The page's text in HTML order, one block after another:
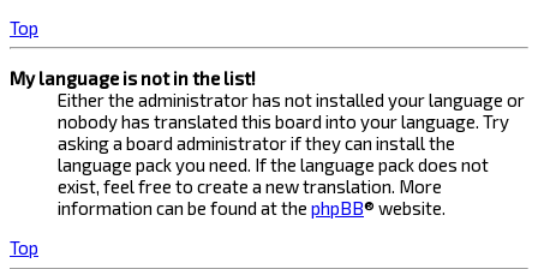
Top
My language is not in the list!
Either the administrator has not installed your language or
nobody has translated this board into your language. Try
asking a board administrator if they can install the
language pack you need. If the language pack does not
exist, feel free to create a new translation. More
information can be found at the phpBB® website.
Top